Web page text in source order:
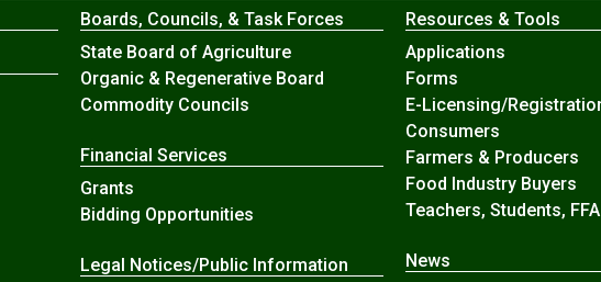
Boards, Councils, & Task Forces
State Board of Agriculture
Organic & Regenerative Board
Commodity Councils
Financial Services
Grants
Bidding Opportunities
Legal Notices/Public Information
Resources & Tools
Applications
Forms
E-Licensing/
Consumers
Farmers & Producers
Food Industry Buyers
Teachers, Students, FFA
News